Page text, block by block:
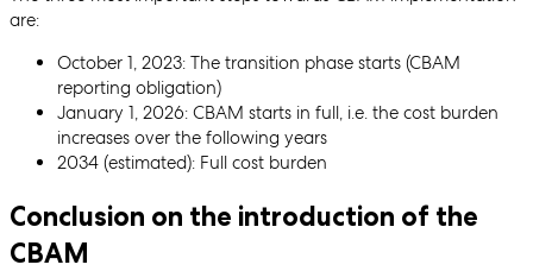
are:
October 1, 2023: The transition phase starts (CBAM
reporting obligation)
January 1, 2026: CBAM starts in full, i.e. the cost burden
increases over the following years
2034 (estimated): Full cost burden
Conclusion on the introduction of the
CBAM